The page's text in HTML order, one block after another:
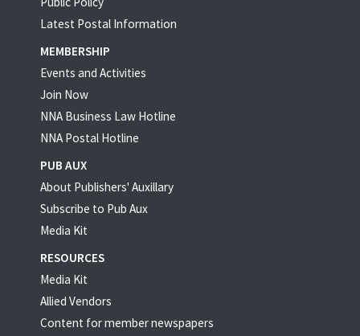
Latest Postal Information
MEMBERSHIP
Events and Activities
Join Now
NNA Business Law Hotline
NNA Postal Hotline
PUB AUX
About Publishers' Auxillary
Subscribe to Pub Aux
Media Kit
RESOURCES
Media Kit
Allied Vendors
Content for member newspapers